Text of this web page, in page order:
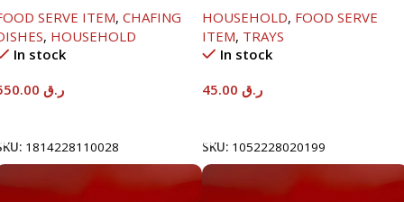
SERVE ITEM, CHAFING
, HOUSEHOLD
In stock
ر.ق
1814228110028
HOUSEHOLD, FOOD SERVE
ITEM, TRAYS
In stock
ر.ق
SKU: 1052228020199